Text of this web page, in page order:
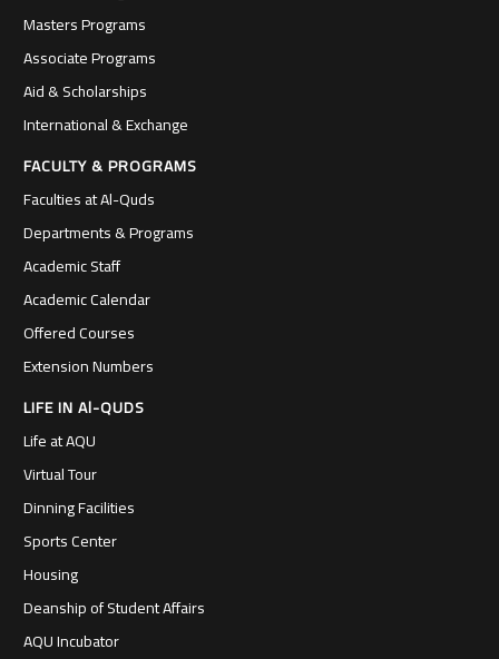
Masters Programs
Associate Programs
Aid & Scholarships
International & Exchange
FACULTY & PROGRAMS
Faculties at Al-Quds
Departments & Programs
Academic Staff
Academic Calendar
Offered Courses
Extension Numbers
LIFE IN Al-QUDS
Life at AQU
Virtual Tour
Dinning Facilities
Sports Center
Housing
Deanship of Student Affairs
AQU Incubator